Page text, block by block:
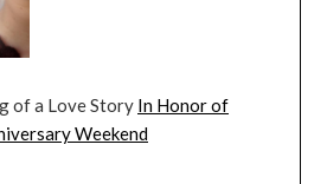
of a Love Story In Honor of
Weekend